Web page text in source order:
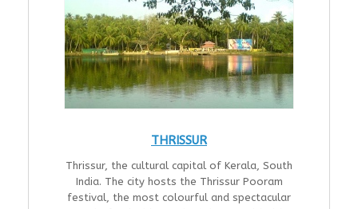
THRISSUR
Thrissur, the cultural capital of Kerala, South
India. The city hosts the Thrissur Pooram
festival, the most colourful and spectacular